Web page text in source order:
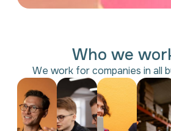
Who we
We work for companies in all